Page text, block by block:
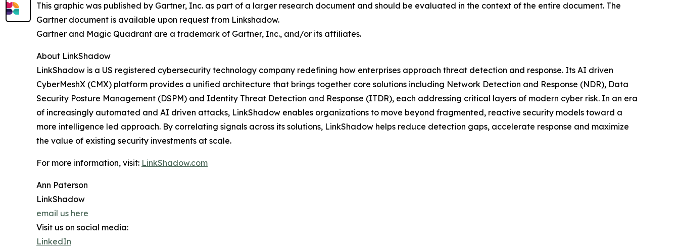
This graphic was published by Gartner, Inc. as part of a larger research document and should be evaluated in the context of the entire document. The
Gartner document is available upon request from Linkshadow.
Gartner and Magic Quadrant are a trademark of Gartner, Inc., and/or its affiliates.
About LinkShadow
LinkShadow is a US registered cybersecurity technology company redefining how enterprises approach threat detection and response. Its AI driven
CyberMeshX (CMX) platform provides a unified architecture that brings together core solutions including Network Detection and Response (NDR), Data
Security Posture Management (DSPM) and Identity Threat Detection and Response (ITDR), each addressing critical layers of modern cyber risk. In an era
of increasingly automated and AI driven attacks, LinkShadow enables organizations to move beyond fragmented, reactive security models toward a
more intelligence led approach. By correlating signals across its solutions, LinkShadow helps reduce detection gaps, accelerate response and maximize
the value of existing security investments at scale.
For more information, visit: LinkShadow.com
Ann Paterson
LinkShadow
email us here
Visit us on social media:
LinkedIn